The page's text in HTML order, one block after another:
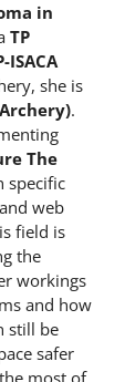
in
TP
she is
.
The
specific
web
field is
the
workings
and how
still be
safer